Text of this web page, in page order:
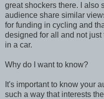
great shockers there. I also
audience share similar
for funding in cycling and
designed for all and not
in a car.
Why do I want to know?
It's important to know your
such a way that interests